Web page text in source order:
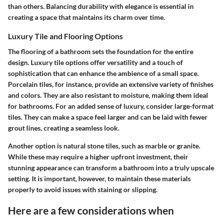
than others. Balancing durability with elegance is essential in
creating a space that maintains its charm over time.
Luxury Tile and Flooring Options
The flooring of a bathroom sets the foundation for the entire
design. Luxury tile options offer versatility and a touch of
sophistication that can enhance the ambience of a small space.
Porcelain tiles, for instance, provide an extensive variety of finishes
and colors. They are also resistant to moisture, making them ideal
for bathrooms. For an added sense of luxury, consider large-format
tiles. They can make a space feel larger and can be laid with fewer
grout lines, creating a seamless look.
Another option is natural stone tiles, such as marble or granite.
While these may require a higher upfront investment, their
stunning appearance can transform a bathroom into a truly upscale
setting. It is important, however, to maintain these materials
properly to avoid issues with staining or slipping.
Here are a few considerations when